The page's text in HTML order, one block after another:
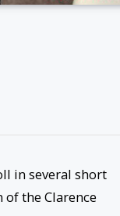
in several short
the Clarence